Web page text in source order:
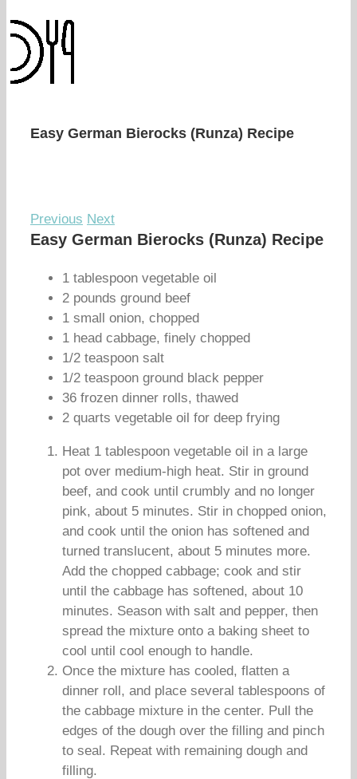
Easy German Bierocks (Runza) Recipe
Previous Next
Easy German Bierocks (Runza) Recipe
1 tablespoon vegetable oil
2 pounds ground beef
1 small onion, chopped
1 head cabbage, finely chopped
1/2 teaspoon salt
1/2 teaspoon ground black pepper
36 frozen dinner rolls, thawed
2 quarts vegetable oil for deep frying
Heat 1 tablespoon vegetable oil in a large
pot over medium-high heat. Stir in ground
beef, and cook until crumbly and no longer
pink, about 5 minutes. Stir in chopped onion,
and cook until the onion has softened and
turned translucent, about 5 minutes more.
Add the chopped cabbage; cook and stir
until the cabbage has softened, about 10
minutes. Season with salt and pepper, then
spread the mixture onto a baking sheet to
cool until cool enough to handle.
Once the mixture has cooled, flatten a
dinner roll, and place several tablespoons of
the cabbage mixture in the center. Pull the
edges of the dough over the filling and pinch
to seal. Repeat with remaining dough and
filling.